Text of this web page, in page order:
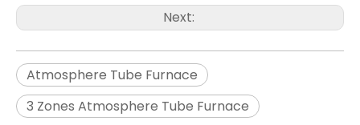
Next:
Atmosphere Tube Furnace
3 Zones Atmosphere Tube Furnace